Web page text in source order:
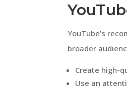
YouTube’s
broader
Create high-
Use an